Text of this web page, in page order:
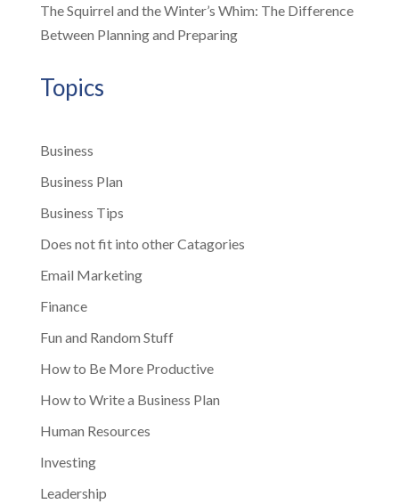
The Squirrel and the Winter’s Whim: The Difference
Between Planning and Preparing
Topics
Business
Business Plan
Business Tips
Does not fit into other Catagories
Email Marketing
Finance
Fun and Random Stuff
How to Be More Productive
How to Write a Business Plan
Human Resources
Investing
Leadership